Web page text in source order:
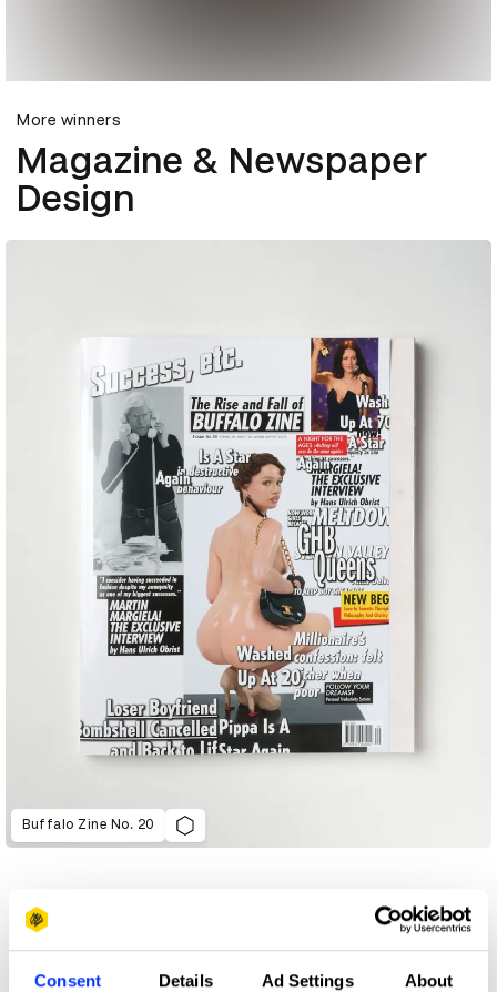
Consent Details Ad Settings About
More winners
Magazine & Newspaper
Design
Buffalo Zine No. 20